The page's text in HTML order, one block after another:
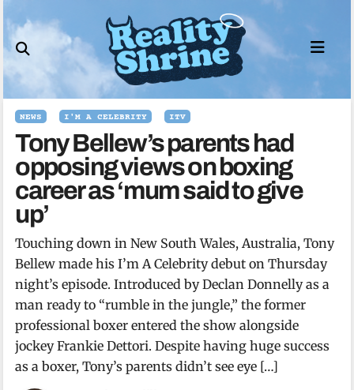
to
content
NEWS I'M A CELEBRITY ITV
Tony Bellew’s parents had
opposing views on boxing
career as ‘mum said to give
up’
Touching down in New South Wales, Australia, Tony
Bellew made his I’m A Celebrity debut on Thursday
night’s episode. Introduced by Declan Donnelly as a
man ready to “rumble in the jungle,” the former
professional boxer entered the show alongside
jockey Frankie Dettori. Despite having huge success
as a boxer, Tony’s parents didn’t see eye […]